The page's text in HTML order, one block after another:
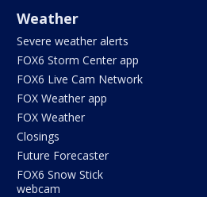
Weather
Severe weather alerts
FOX6 Storm Center app
FOX6 Live Cam Network
FOX Weather app
FOX Weather
Closings
Future Forecaster
FOX6 Snow Stick
webcam